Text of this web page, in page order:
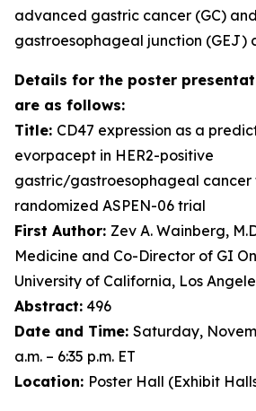
advanced gastric cancer (GC) and
gastroesophageal junction (GEJ)
Details for the poster
are as follows:
Title: CD47 expression as a
evorpacept in HER2-positive
gastric/gastroesophageal cancer
randomized ASPEN-06 trial
First Author: Zev A. Wainberg,
Medicine and Co-Director of GI
University of California, Los
Abstract: 496
Date and Time: Saturday,
a.m. – 6:35 p.m. ET
Location: Poster Hall (Exhibit